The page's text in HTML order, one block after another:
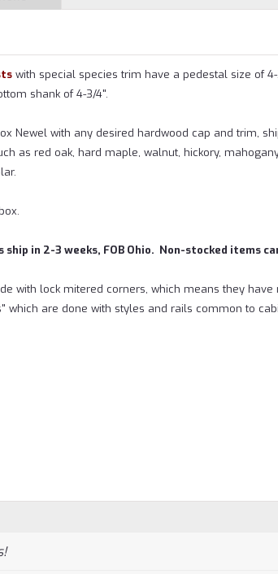
with special species trim have a pedestal size of
shank of 4-3/4".
Newel with any desired hardwood cap and trim,
as red oak, hard maple, walnut, hickory,
in 2-3 weeks, FOB Ohio. Non-stocked items
with lock mitered corners, which means they have
which are done with styles and rails common to